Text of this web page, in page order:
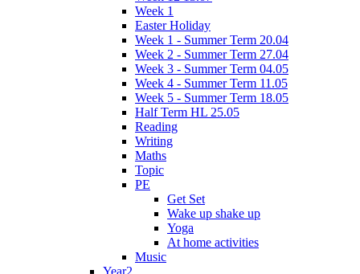
Week 1
Easter Holiday
Week 1 - Summer Term 20.04
Week 2 - Summer Term 27.04
Week 3 - Summer Term 04.05
Week 4 - Summer Term 11.05
Week 5 - Summer Term 18.05
Half Term HL 25.05
Reading
Writing
Maths
Topic
PE
Get Set
Wake up shake up
Yoga
At home activities
Music